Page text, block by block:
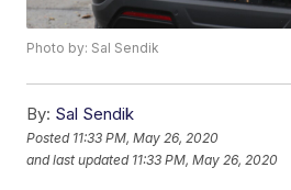
Photo by: Sal Sendik
By: Sal Sendik
Posted 11:33 PM, May 26, 2020
and last updated 11:33 PM, May 26, 2020